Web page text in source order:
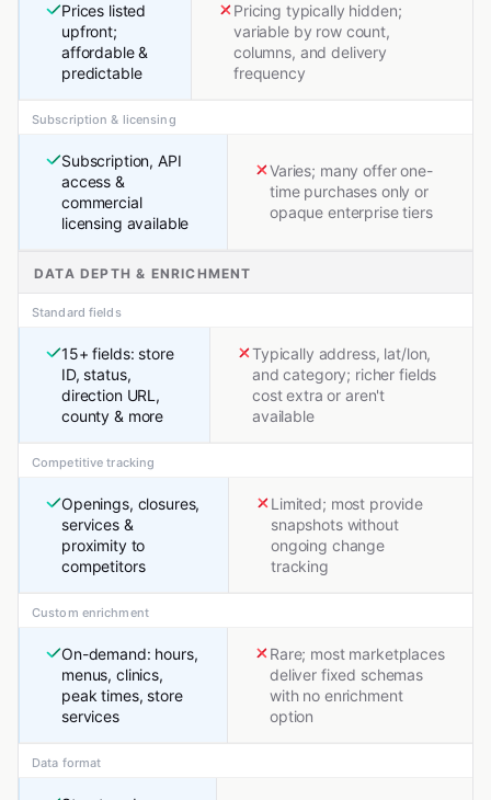
Prices listed
upfront;
affordable &
predictable
Pricing typically hidden;
variable by row count,
columns, and delivery
frequency
Subscription & licensing
Subscription, API
access &
commercial
licensing available
Varies; many offer one-
time purchases only or
opaque enterprise tiers
DATA DEPTH & ENRICHMENT
Standard fields
15+ fields: store
ID, status,
direction URL,
county & more
Typically address, lat/lon,
and category; richer fields
cost extra or aren't
available
Competitive tracking
Openings, closures,
services &
proximity to
competitors
Limited; most provide
snapshots without
ongoing change
tracking
Custom enrichment
On-demand: hours,
menus, clinics,
peak times, store
services
Rare; most marketplaces
deliver fixed schemas
with no enrichment
option
Data format